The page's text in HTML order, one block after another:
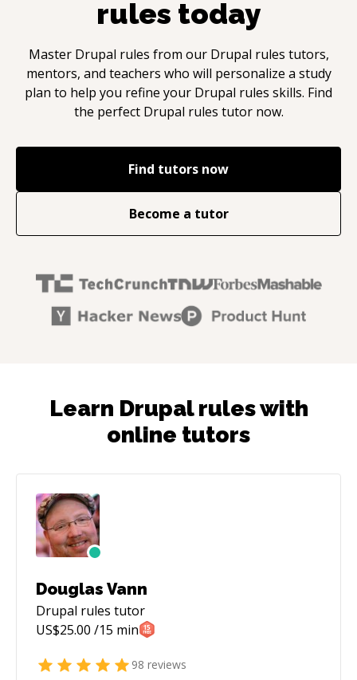
rules today
Master Drupal rules from our Drupal rules tutors,
mentors, and teachers who will personalize a study
plan to help you refine your Drupal rules skills. Find
the perfect Drupal rules tutor now.
Find tutors now
Become a tutor
Learn Drupal rules with
online tutors
Douglas Vann
Drupal rules tutor
US$25.00 /15 min
98 reviews